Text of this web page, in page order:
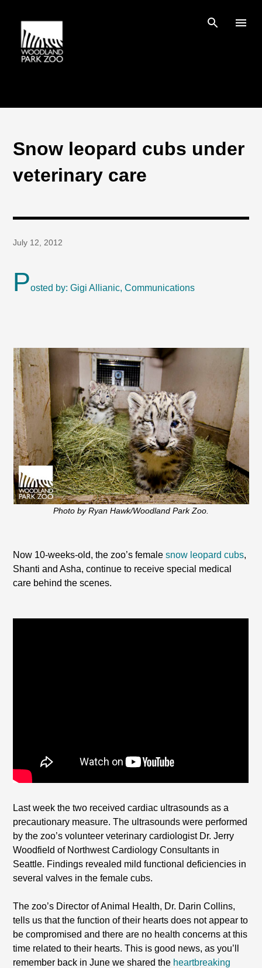
Snow leopard cubs under
veterinary care
July 12, 2012
Posted by: Gigi Allianic, Communications
Photo by Ryan Hawk/Woodland Park Zoo.
Now 10-weeks-old, the zoo’s femalesnow leopard cubs,
Shanti and Asha, continue to receive special medical
care behind the scenes.
Last week the two received cardiac ultrasounds as a
precautionary measure. The ultrasounds were performed
by the zoo’s volunteer veterinary cardiologist Dr. Jerry
Woodfield of Northwest Cardiology Consultants in
Seattle. Findings revealed mild functional deficiencies in
several valves in the female cubs.
The zoo’s Director of Animal Health, Dr. Darin Collins,
tells us that the function of their hearts does not appear to
be compromised and there are no health concerns at this
time related to their hearts. This is good news, as you’ll
remember back in June we shared the heartbreaking